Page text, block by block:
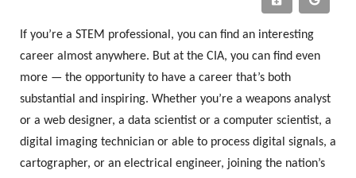
If you’re a STEM professional, you can find an interesting
career almost anywhere. But at the CIA, you can find even
more — the opportunity to have a career that’s both
substantial and inspiring. Whether you’re a weapons analyst
or a web designer, a data scientist or a computer scientist, a
digital imaging technician or able to process digital signals, a
cartographer, or an electrical engineer, joining the nation’s